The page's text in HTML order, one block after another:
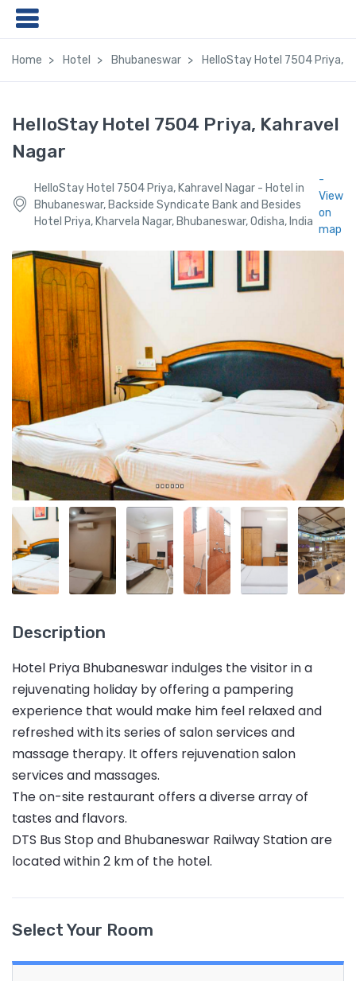
Home Hotel Bhubaneswar HelloStay Hotel 7504 Priya,
HelloStay Hotel 7504 Priya, Kahravel
Nagar
HelloStay Hotel 7504 Priya, Kahravel Nagar - Hotel in
Bhubaneswar, Backside Syndicate Bank and Besides
Hotel Priya, Kharvela Nagar, Bhubaneswar, Odisha, India
-
View
on
map
Description
Hotel Priya Bhubaneswar indulges the visitor in a
rejuvenating holiday by offering a pampering
experience that would make him feel relaxed and
refreshed with its series of salon services and
massage therapy. It offers rejuvenation salon
services and massages.
The on-site restaurant offers a diverse array of
tastes and flavors.
DTS Bus Stop and Bhubaneswar Railway Station are
located within 2 km of the hotel.
Select Your Room